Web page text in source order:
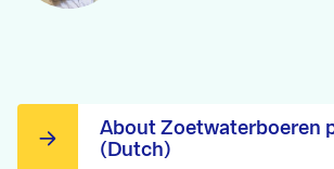
About Zoetwaterboeren
(Dutch)